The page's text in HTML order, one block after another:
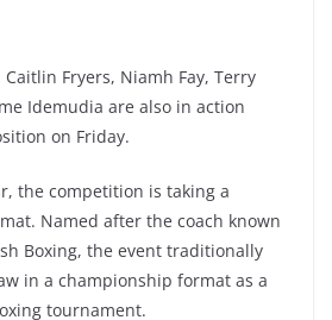
Fryers, Niamh Fay, Terry
Idemudia are also in action
on Friday.
the competition is taking a
Named after the coach known
Boxing, the event traditionally
in a championship format as a
tournament.